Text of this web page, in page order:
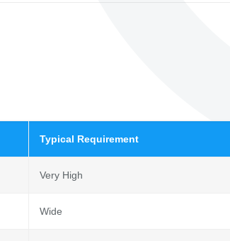
Typical Requirement
Very High
Wide